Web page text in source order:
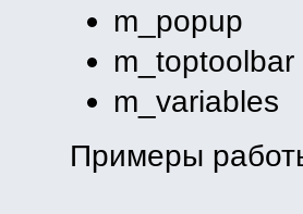
m_popup
m_toptoolbar
m_variables
Примеры